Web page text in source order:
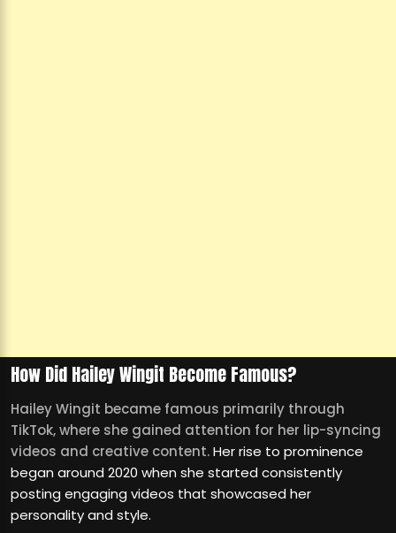
How Did Hailey Wingit Become Famous?
Hailey Wingit became famous primarily through
TikTok, where she gained attention for her lip-syncing
videos and creative content.Her rise to prominence
began around 2020 when she started consistently
posting engaging videos that showcased her
personality and style.